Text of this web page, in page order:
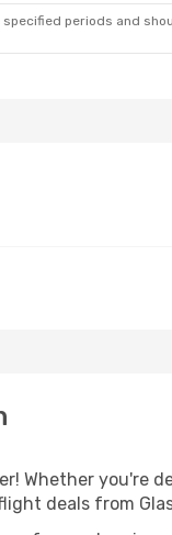
periods and
Whether you're
deals from